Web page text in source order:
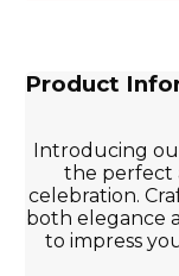
Product
Introducing
the perfect
celebration.
both elegance
to impress